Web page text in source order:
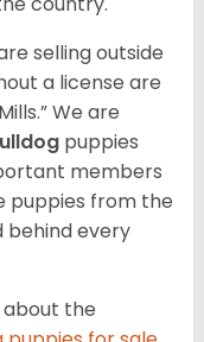
selling outside
a license are
We are
puppies
members
puppies from the
behind every
the